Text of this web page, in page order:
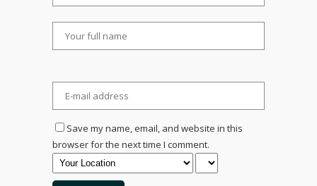
Save my name, email, and website in this
browser for the next time I comment.